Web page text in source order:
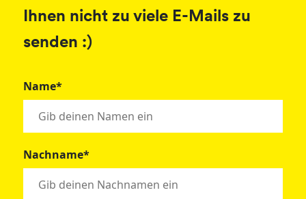
Ihnen nicht zu viele E-Mails zu
senden :)
Name*
Nachname*